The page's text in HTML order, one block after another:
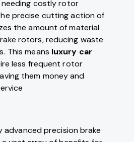
needing costly rotor
precise cutting action of
the amount of material
rotors, reducing waste
This means luxury car
less frequent rotor
them money and
advanced precision brake